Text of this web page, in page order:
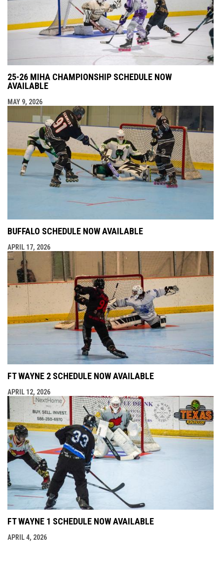
25-26 MIHA CHAMPIONSHIP SCHEDULE NOW
AVAILABLE
MAY 9, 2026
BUFFALO SCHEDULE NOW AVAILABLE
APRIL 17, 2026
FT WAYNE 2 SCHEDULE NOW AVAILABLE
APRIL 12, 2026
FT WAYNE 1 SCHEDULE NOW AVAILABLE
APRIL 4, 2026